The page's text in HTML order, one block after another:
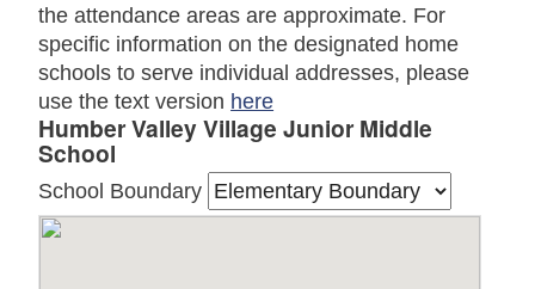
the attendance areas are approximate. For
specific information on the designated home
schools to serve individual addresses, please
use the text version here
Humber Valley Village Junior Middle
School
School Boundary